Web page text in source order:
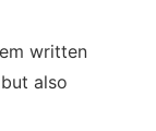
written
also